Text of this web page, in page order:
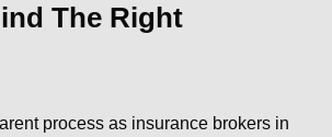
The Right
process as insurance brokers in